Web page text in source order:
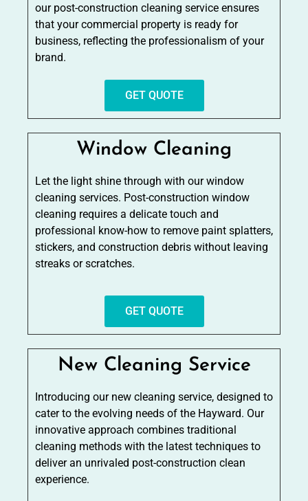
our post-construction cleaning service ensures
that your commercial property is ready for
business, reflecting the professionalism of your
brand.
GET QUOTE
Window Cleaning
Let the light shine through with our window
cleaning services. Post-construction window
cleaning requires a delicate touch and
professional know-how to remove paint splatters,
stickers, and construction debris without leaving
streaks or scratches.
GET QUOTE
New Cleaning Service
Introducing our new cleaning service, designed to
cater to the evolving needs of the Hayward. Our
innovative approach combines traditional
cleaning methods with the latest techniques to
deliver an unrivaled post-construction clean
experience.